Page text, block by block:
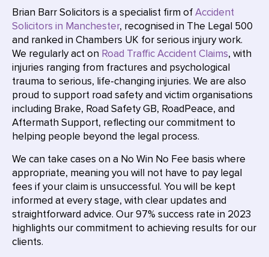
Brian Barr Solicitors is a specialist firm ofAccident
Solicitors in Manchester, recognised in The Legal 500
and ranked in Chambers UK for serious injury work.
We regularly act on Road Traffic Accident Claims, with
injuries ranging from fractures and psychological
trauma to serious, life-changing injuries. We are also
proud to support road safety and victim organisations
including Brake, Road Safety GB, RoadPeace, and
Aftermath Support, reflecting our commitment to
helping people beyond the legal process.
We can take cases on a No Win No Fee basis where
appropriate, meaning you will not have to pay legal
fees if your claim is unsuccessful. You will be kept
informed at every stage, with clear updates and
straightforward advice. Our 97% success rate in 2023
highlights our commitment to achieving results for our
clients.